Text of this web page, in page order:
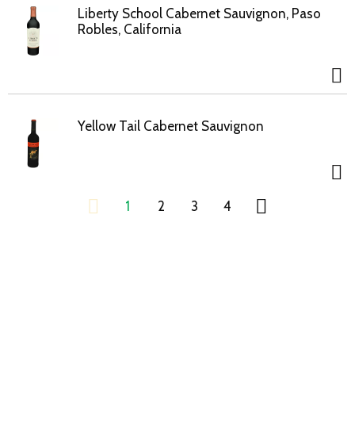
Liberty School Cabernet Sauvignon, Paso
Robles, California
Yellow Tail Cabernet Sauvignon
1 2 3 4